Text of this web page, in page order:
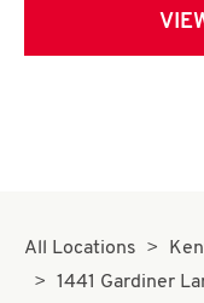
All Locations
1441 Gardiner